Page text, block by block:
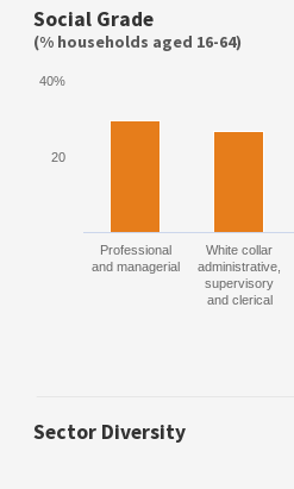
Social Grade
(% households aged 16-64)
Professional
and managerial
White collar
administrative,
supervisory
and clerical
20
40%
Sector Diversity